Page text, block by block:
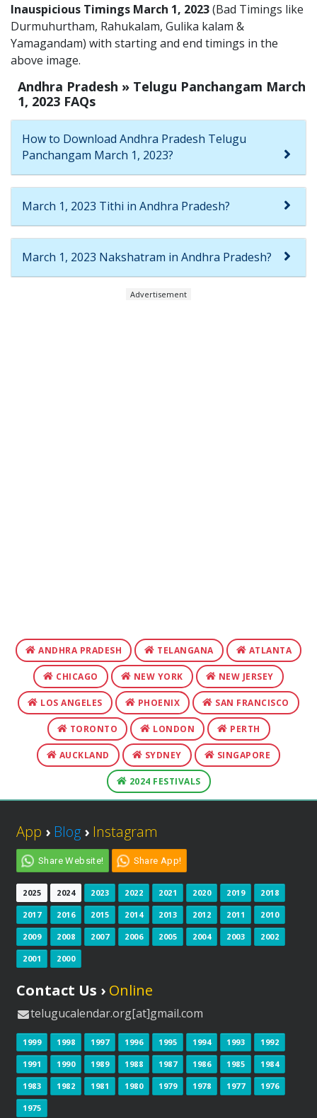
Inauspicious Timings March 1, 2023(Bad Timings like
Durmuhurtham, Rahukalam, Gulika kalam &
Yamagandam) with starting and end timings in the
above image.
Andhra Pradesh » Telugu Panchangam March
1, 2023 FAQs
How to Download Andhra Pradesh Telugu
Panchangam March 1, 2023?
March 1, 2023 Tithi in Andhra Pradesh?
March 1, 2023 Nakshatram in Andhra Pradesh?
Advertisement
ANDHRA PRADESH TELANGANA ATLANTA
CHICAGO NEW YORK NEW JERSEY
LOS ANGELES PHOENIX SAN FRANCISCO
TORONTO LONDON PERTH
AUCKLAND SYDNEY SINGAPORE
2024 FESTIVALS
App › Blog › Instagram
Share Website! Share App!
2025 2024 2023 2022 2021 2020 2019 2018
2017 2016 2015 2014 2013 2012 2011 2010
2009 2008 2007 2006 2005 2004 2003 2002
2001 2000
Contact Us › Online
telugucalendar.org[at]gmail.com
1999 1998 1997 1996 1995 1994 1993 1992
1991 1990 1989 1988 1987 1986 1985 1984
1983 1982 1981 1980 1979 1978 1977 1976
1975